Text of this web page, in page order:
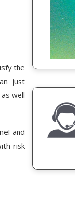
the
just
well
and
risk